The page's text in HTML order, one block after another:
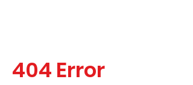
404 Error